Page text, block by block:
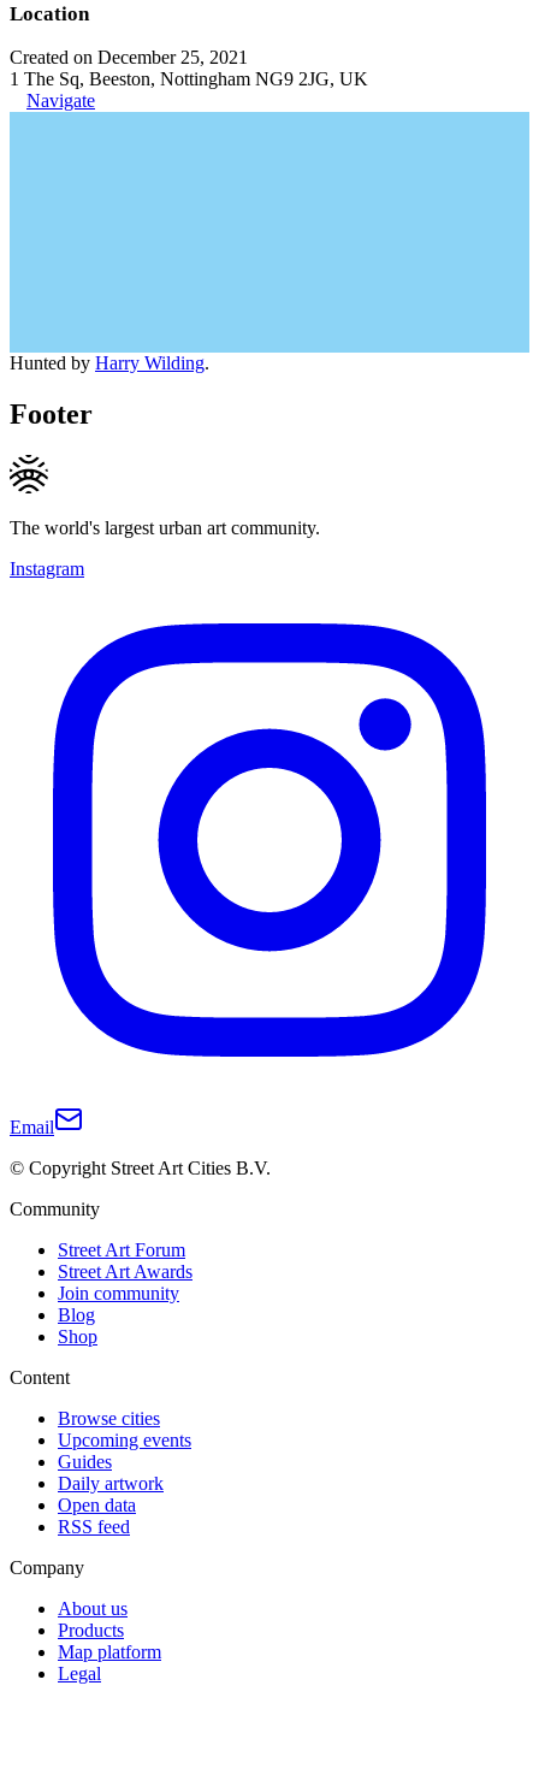
Location
Created on December 25, 2021
1 The Sq, Beeston, Nottingham NG9 2JG, UK
Navigate
Hunted by Harry Wilding.
Footer
The world's largest urban art community.
Instagram
Email
© Copyright Street Art Cities B.V.
Community
Street Art Forum
Street Art Awards
Join community
Blog
Shop
Content
Browse cities
Upcoming events
Guides
Daily artwork
Open data
RSS feed
Company
About us
Products
Map platform
Legal